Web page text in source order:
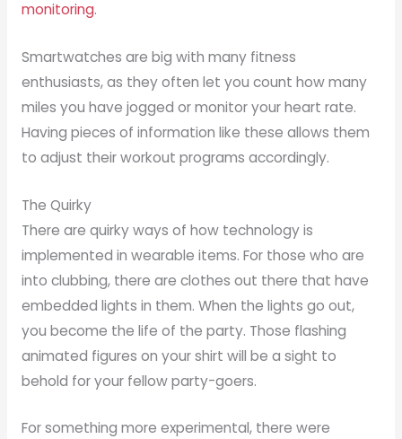
monitoring.
Smartwatches are big with many fitness
enthusiasts, as they often let you count how many
miles you have jogged or monitor your heart rate.
Having pieces of information like these allows them
to adjust their workout programs accordingly.
The Quirky
There are quirky ways of how technology is
implemented in wearable items. For those who are
into clubbing, there are clothes out there that have
embedded lights in them. When the lights go out,
you become the life of the party. Those flashing
animated figures on your shirt will be a sight to
behold for your fellow party-goers.
For something more experimental, there were